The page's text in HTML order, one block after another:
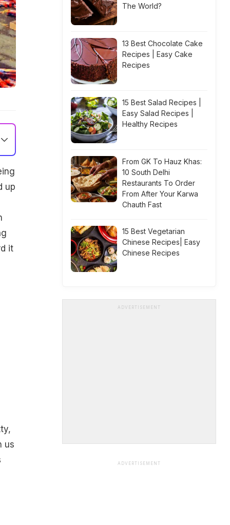
up
it
us
The World?
13 Best Chocolate Cake
Recipes | Easy Cake
Recipes
15 Best Salad Recipes |
Easy Salad Recipes |
Healthy Recipes
From GK To Hauz Khas:
10 South Delhi
Restaurants To Order
From After Your Karwa
Chauth Fast
15 Best Vegetarian
Chinese Recipes| Easy
Chinese Recipes
ADVERTISEMENT
ADVERTISEMENT